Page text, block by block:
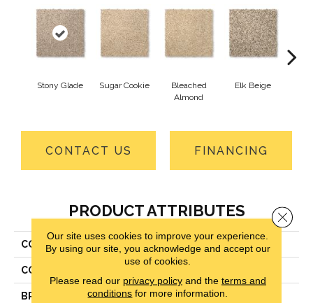
Stony Glade Sugar Cookie
Bleached
Almond
Elk Beige
CONTACT US FINANCING
PRODUCT ATTRIBUTES
COLLECTION Everstrand Vitalize II
COLOR
BRAND Mohawk
Our site uses cookies to improve your experience.
By using our site, you acknowledge and accept our
use of cookies.
Please read our privacy policyand the terms and
conditions for more information.
Close